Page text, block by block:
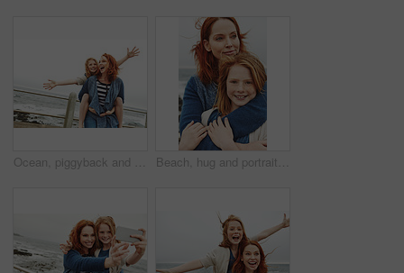
Ocean, piggyback and mother with girl, funny and nature with relationship, holiday and humor. Happy family, parent and mama carrying daughter, smile and bonding together with vacation, love and beach Beach, hug and portrait of mother with child on promenade with love, bonding or care on summer vacation. Happy, security and mom embracing girl kid with connection, trust or family on weekend trip.